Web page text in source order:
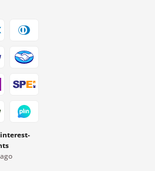
interest-